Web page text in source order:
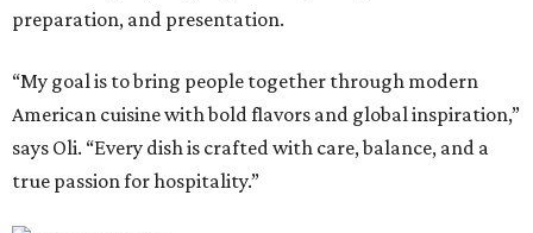
preparation, and presentation.
“My goal is to bring people together through modern
American cuisine with bold flavors and global inspiration,”
says Oli. “Every dish is crafted with care, balance, and a
true passion for hospitality.”